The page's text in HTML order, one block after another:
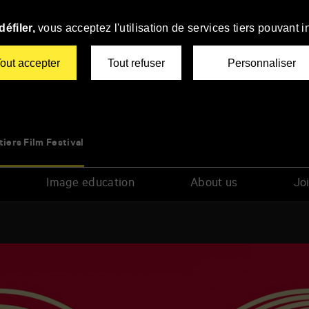
Film Festival
Image education About us
vous acceptez l'utilisation de services tiers pouvant
accepter Tout refuser Personnaliser